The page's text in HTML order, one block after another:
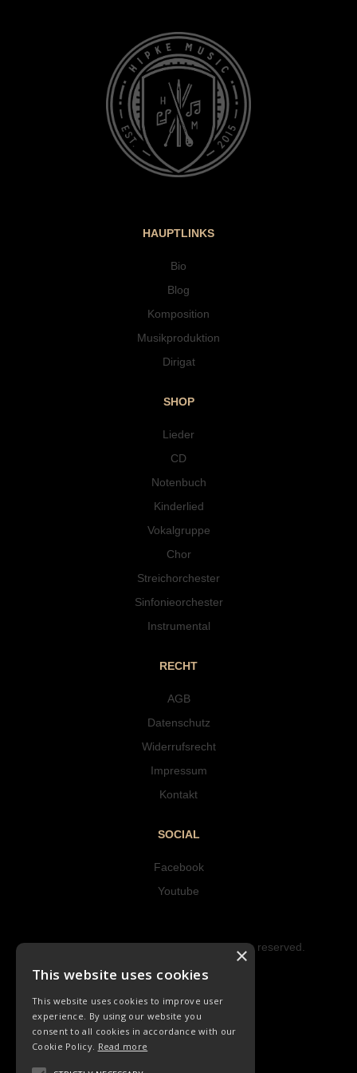
HAUPTLINKS
Bio
Blog
Komposition
Musikproduktion
Dirigat
SHOP
Lieder
CD
Notenbuch
Kinderlied
Vokalgruppe
Chor
Streichorchester
Sinfonieorchester
Instrumental
RECHT
AGB
Datenschutz
Widerrufsrecht
Impressum
Kontakt
SOCIAL
Facebook
Youtube
Copyright © 2023 Hipke Musik. All rights reserved.
KINDERLIEDER
This website uses cookies
This website uses cookies to improve user
experience. By using our website you
consent to all cookies in accordance with our
Cookie Policy. Read more
×